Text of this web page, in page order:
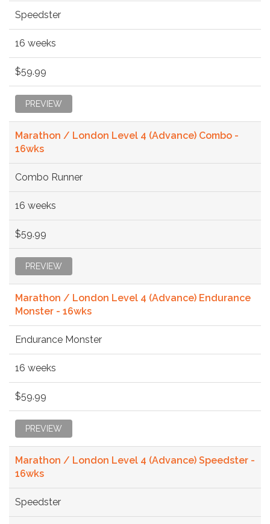
Speedster
16 weeks
$59.99
PREVIEW
Marathon / London Level 4 (Advance) Combo -
16wks
Combo Runner
16 weeks
$59.99
PREVIEW
Marathon / London Level 4 (Advance) Endurance
Monster - 16wks
Endurance Monster
16 weeks
$59.99
PREVIEW
Marathon / London Level 4 (Advance) Speedster -
16wks
Speedster